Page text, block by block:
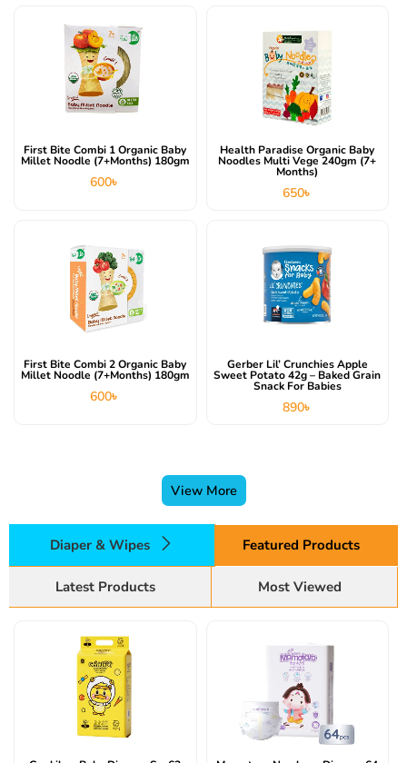
First Bite Combi 1 Organic Baby
Millet Noodle (7+months) 180gm
600৳
Health Paradise Organic Baby
Noodles Multi Vege 240gm (7+
Months)
650৳
First Bite Combi 2 Organic Baby
Millet Noodle (7+months) 180gm
600৳
Gerber Lil’ Crunchies Apple
Sweet Potato 42g – Baked Grain
Snack For Babies
890৳
View More
Diaper & Wipes Featured Products
Latest Products Most Viewed